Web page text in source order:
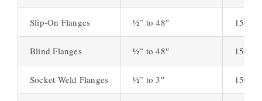
Slip-On Flanges ½” to 48″ 150,
Blind Flanges ½” to 48″ 150,
Socket Weld Flanges ½” to 3″ 150,